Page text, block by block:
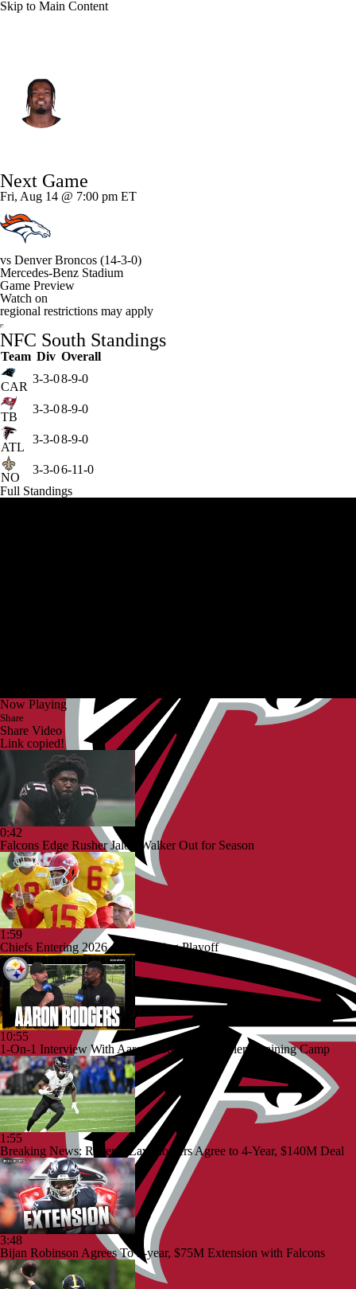
Skip to Main Content
Splits Career
Next Game
Fri, Aug 14 @ 7:00 pm ET
vs Denver Broncos (14-3-0)
Mercedes-Benz Stadium
Game Preview
Watch on
regional restrictions may apply
NFC South Standings
Team Div Overall
CAR
3-3-08-9-0
TB
3-3-08-9-0
ATL
3-3-08-9-0
NO
3-3-06-11-0
Full Standings
Now Playing
Share
Share Video
Link copied!
0:42
Falcons Edge Rusher Jalon Walker Out for Season
1:59
Chiefs Entering 2026 After Missing Playoff
10:55
1-On-1 Interview With Aaron Rodgers At Steelers Training Camp
1:55
Breaking News: Ravens, Zay Flowers Agree to 4-Year, $140M Deal
3:48
Bijan Robinson Agrees To 3-year, $75M Extension with Falcons